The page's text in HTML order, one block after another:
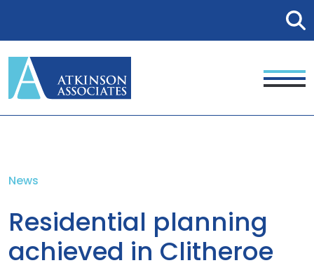
News
Residential planning
achieved in Clitheroe